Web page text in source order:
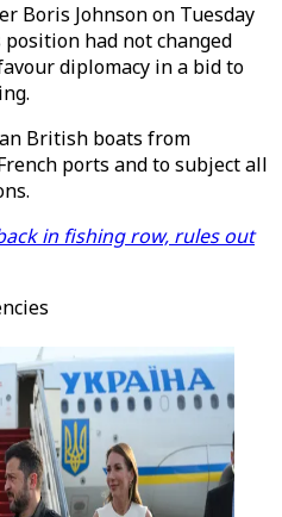
Boris Johnson on Tuesday
had not changed
diplomacy in a bid to
British boats from
ports and to subject all
in fishing row, rules out